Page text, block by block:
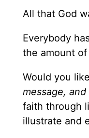
All that God
Everybody
the amount
Would you
message,
faith through
illustrate and